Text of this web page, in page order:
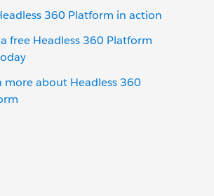
360 Platform in action
free Headless 360 Platform
more about Headless 360